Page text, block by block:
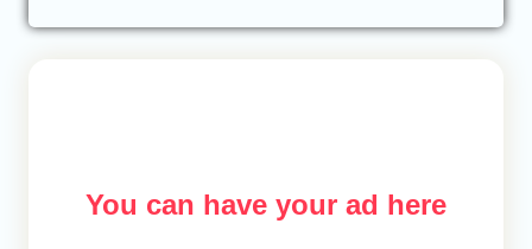
You can have your ad here